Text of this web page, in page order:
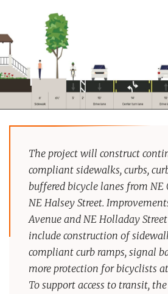
The project will construct
compliant sidewalks, curbs,
buffered bicycle lanes from NE
NE Halsey Street.
Avenue and NE Holladay
include construction of
compliant curb ramps, signal
more protection for bicyclists
To support access to transit,